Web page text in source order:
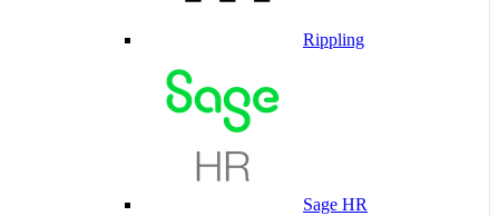
Rippling
Sage HR